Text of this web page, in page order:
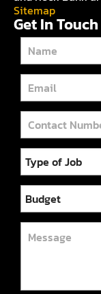
Sitemap
Get In Touch